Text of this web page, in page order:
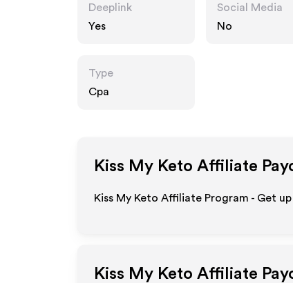
Deeplink
Yes
Social Media
No
Type
Cpa
Kiss My Keto Affiliate
Kiss My Keto Affiliate Program - Get
Kiss My Keto Affiliate